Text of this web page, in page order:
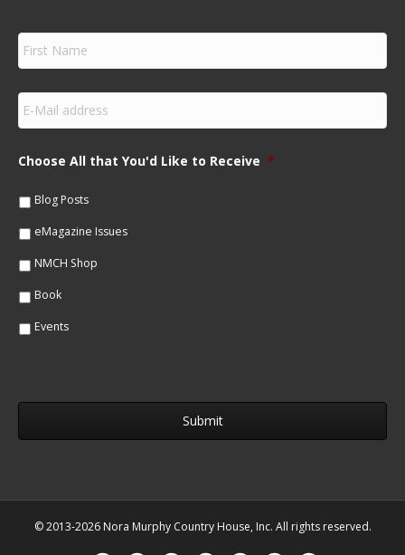
F
r
s
N
m
e
E
m
a
lChoose All that You'd Like to Receive *
Blog Posts
eMagazine Issues
NMCH Shop
Book
Events
© 2013-2026 Nora Murphy Country House, Inc. All rights reserved.